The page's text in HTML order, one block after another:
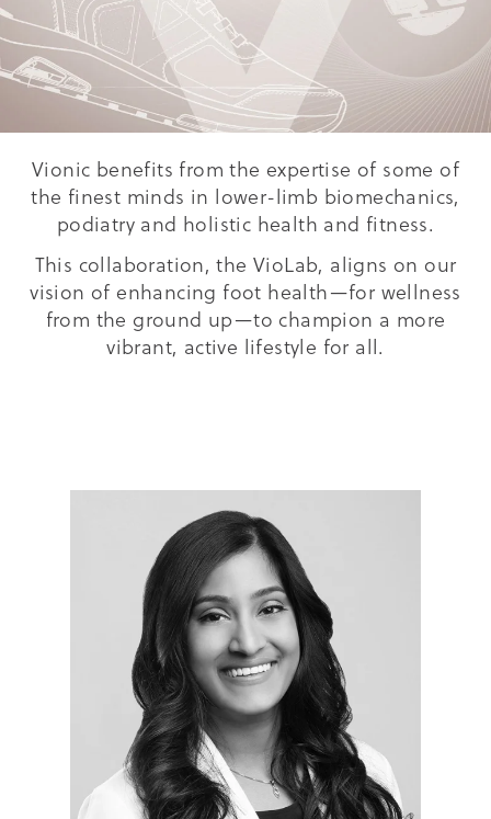
Vionic benefits from the expertise of some of
the finest minds in lower-limb biomechanics,
podiatry and holistic health and fitness.
This collaboration, the VioLab, aligns on our
vision of enhancing foot health—for wellness
from the ground up—to champion a more
vibrant, active lifestyle for all.